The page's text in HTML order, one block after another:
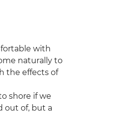
with
naturally to
the effects of
shore if we
out of, but a